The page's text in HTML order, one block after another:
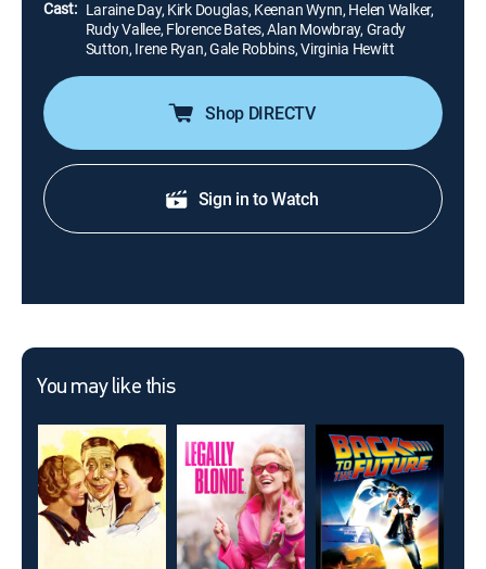
Cast: Laraine Day, Kirk Douglas, Keenan Wynn, Helen Walker,
Rudy Vallee, Florence Bates, Alan Mowbray, Grady
Sutton, Irene Ryan, Gale Robbins, Virginia Hewitt
Shop DIRECTV
Sign in to Watch
You may like this